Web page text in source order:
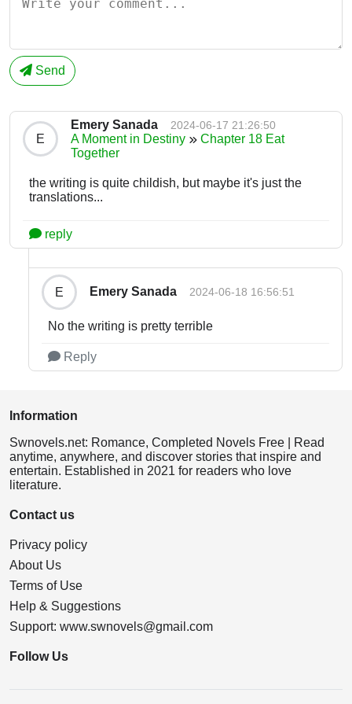
Send
E
Emery Sanada 2024-06-17 21:26:50
A Moment in Destiny
Chapter 18 Eat
Together
the writing is quite childish, but maybe it's just the
translations...
reply
E Emery Sanada 2024-06-18 16:56:51
No the writing is pretty terrible
Reply
Information
Swnovels.net: Romance, Completed Novels Free | Read
anytime, anywhere, and discover stories that inspire and
entertain. Established in 2021 for readers who love
literature.
Contact us
Privacy policy
About Us
Terms of Use
Help & Suggestions
Support: www.swnovels@gmail.com
Follow Us